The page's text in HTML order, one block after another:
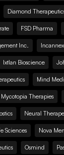
Diamond
FSD Pharma
Inc.
Ixtlan Bioscience
Mind
Mycotopia Therapies
Neural
Sciences Nova
Osmind